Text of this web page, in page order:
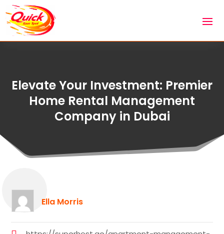
Elevate Your Investment: Premier
Home Rental Management
Company in Dubai
Ella Morris